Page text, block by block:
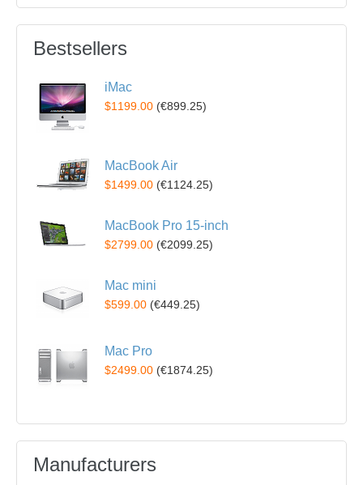
Bestsellers
iMac
$1199.00 (€899.25)
MacBook Air
$1499.00 (€1124.25)
MacBook Pro 15-inch
$2799.00 (€2099.25)
Mac mini
$599.00 (€449.25)
Mac Pro
$2499.00 (€1874.25)
Manufacturers